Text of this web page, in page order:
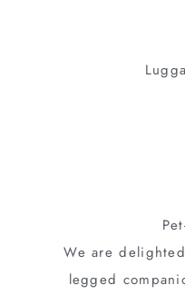
We are
legged